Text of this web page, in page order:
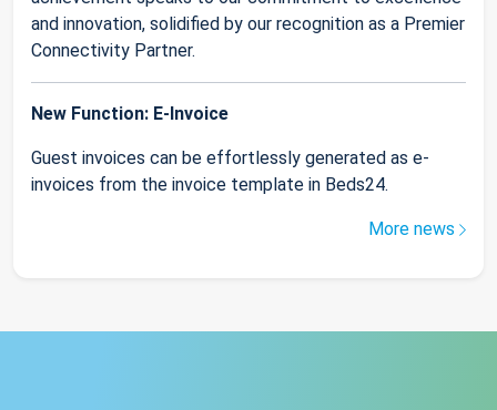
and innovation, solidified by our recognition as a Premier
Connectivity Partner.
New Function: E-Invoice
Guest invoices can be effortlessly generated as e-
invoices from the invoice template in Beds24.
More news